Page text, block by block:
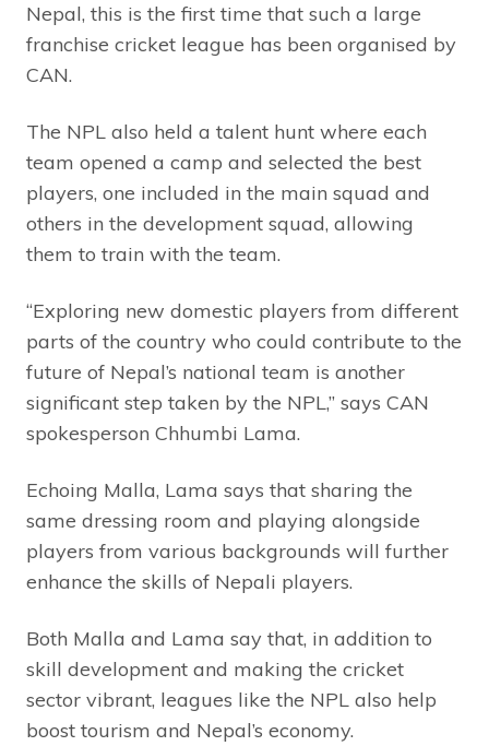
Nepal, this is the first time that such a large
franchise cricket league has been organised by
CAN.
The NPL also held a talent hunt where each
team opened a camp and selected the best
players, one included in the main squad and
others in the development squad, allowing
them to train with the team.
“Exploring new domestic players from different
parts of the country who could contribute to the
future of Nepal’s national team is another
significant step taken by the NPL,” says CAN
spokesperson Chhumbi Lama.
Echoing Malla, Lama says that sharing the
same dressing room and playing alongside
players from various backgrounds will further
enhance the skills of Nepali players.
Both Malla and Lama say that, in addition to
skill development and making the cricket
sector vibrant, leagues like the NPL also help
boost tourism and Nepal’s economy.